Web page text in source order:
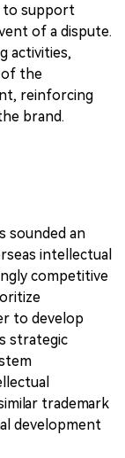
to support
of a dispute.
activities,
of the
reinforcing
brand.
sounded an
intellectual
competitive
to develop
strategic
trademark
development